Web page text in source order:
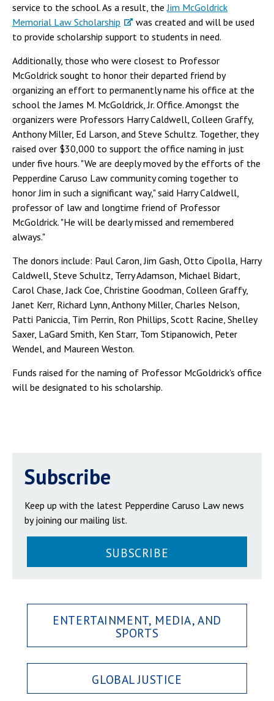
service to the school. As a result, theJim McGoldrick
Memorial Law Scholarship
was created and will be used
to provide scholarship support to students in need.
Additionally, those who were closest to Professor
McGoldrick sought to honor their departed friend by
organizing an effort to permanently name his office at the
school the James M. McGoldrick, Jr. Office. Amongst the
organizers were Professors Harry Caldwell, Colleen Graffy,
Anthony Miller, Ed Larson, and Steve Schultz. Together, they
raised over $30,000 to support the office naming in just
under five hours. "We are deeply moved by the efforts of the
Pepperdine Caruso Law community coming together to
honor Jim in such a significant way," said Harry Caldwell,
professor of law and longtime friend of Professor
McGoldrick. "He will be dearly missed and remembered
always."
The donors include: Paul Caron, Jim Gash, Otto Cipolla, Harry
Caldwell, Steve Schultz, Terry Adamson, Michael Bidart,
Carol Chase, Jack Coe, Christine Goodman, Colleen Graffy,
Janet Kerr, Richard Lynn, Anthony Miller, Charles Nelson,
Patti Paniccia, Tim Perrin, Ron Phillips, Scott Racine, Shelley
Saxer, LaGard Smith, Ken Starr, Tom Stipanowich, Peter
Wendel, and Maureen Weston.
Funds raised for the naming of Professor McGoldrick's office
will be designated to his scholarship.
Subscribe
Keep up with the latest Pepperdine Caruso Law news
by joining our mailing list.
SUBSCRIBE
ENTERTAINMENT, MEDIA, AND
SPORTS
GLOBAL JUSTICE